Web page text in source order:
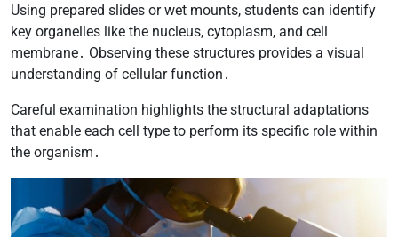
Using prepared slides or wet mounts, students can identify
key organelles like the nucleus, cytoplasm, and cell
membrane․ Observing these structures provides a visual
understanding of cellular function․
Careful examination highlights the structural adaptations
that enable each cell type to perform its specific role within
the organism․